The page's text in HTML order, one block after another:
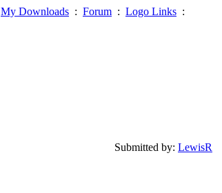
My Downloads : Forum : Logo Links :
Submitted by: LewisR